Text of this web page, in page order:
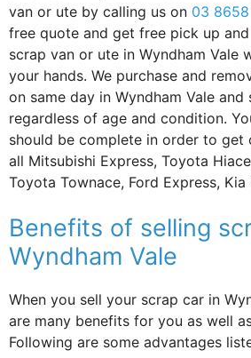
van or ute by calling us on 03
free quote and get free pick up
scrap van or ute in Wyndham Vale
your hands. We purchase and
on same day in Wyndham Vale and
regardless of age and condition.
should be complete in order to get
all Mitsubishi Express, Toyota
Toyota Townace, Ford Express,
Benefits of selling
Wyndham Vale
When you sell your scrap car in
are many benefits for you as well
Following are some advantages